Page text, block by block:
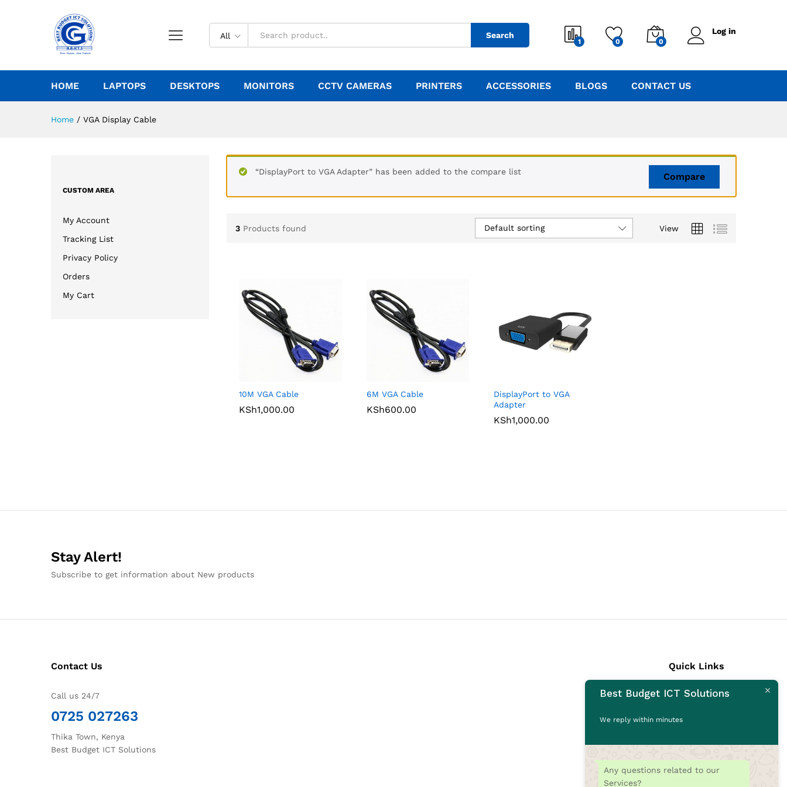
All Search
1 0 0
Log in
HOME LAPTOPS DESKTOPS MONITORS CCTV CAMERAS PRINTERS ACCESSORIES BLOGS CONTACT US
Home / VGA Display Cable
Compare
“DisplayPort to VGA Adapter” has been added to the compare list
3 Products found View
Default sorting
10M VGA Cable
KSh1,000.00
KSh1,000.00
6M VGA Cable
KSh600.00
KSh600.00
DisplayPort to VGA
Adapter
KSh1,000.00
KSh1,000.00
CUSTOM AREA
My Account
Tracking List
Privacy Policy
Orders
My Cart
Stay Alert!
Subscribe to get information about New products
Contact Us
Call us 24/7
0725 027263
Thika Town, Kenya
Best Budget ICT Solutions
Quick Links
Laptops
CCTV Cameras
Printers
Best Budget ICT Solutions
We reply within minutes
Any questions related to our
Services?